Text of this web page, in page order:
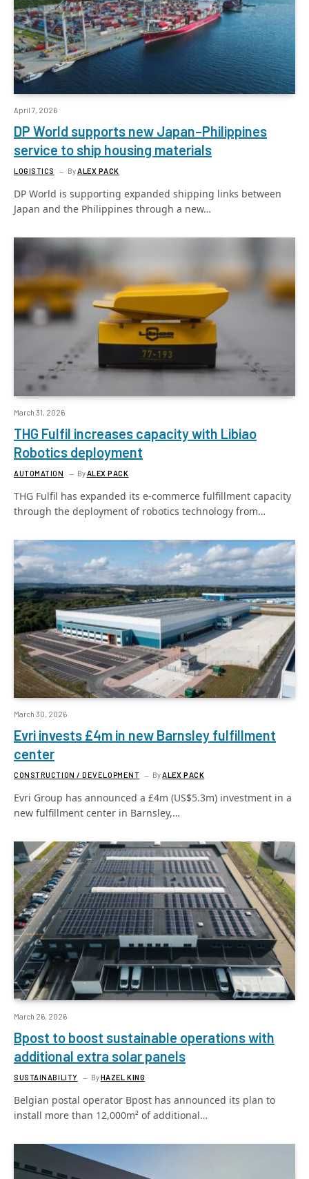
April 7, 2026
DP World supports new Japan–Philippines
service to ship housing materials
LOGISTICS ByALEX PACK
DP World is supporting expanded shipping links between
Japan and the Philippines through a new…
March 31, 2026
THG Fulfil increases capacity with Libiao
Robotics deployment
AUTOMATION By ALEX PACK
THG Fulfil has expanded its e-commerce fulfillment capacity
through the deployment of robotics technology from…
March 30, 2026
Evri invests £4m in new Barnsley fulfillment
center
CONSTRUCTION / DEVELOPMENT ByALEX PACK
Evri Group has announced a £4m (US$5.3m) investment in a
new fulfillment center in Barnsley,…
March 26, 2026
Bpost to boost sustainable operations with
additional extra solar panels
SUSTAINABILITY ByHAZEL KING
Belgian postal operator Bpost has announced its plan to
install more than 12,000m² of additional…